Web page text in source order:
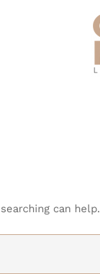
can help.